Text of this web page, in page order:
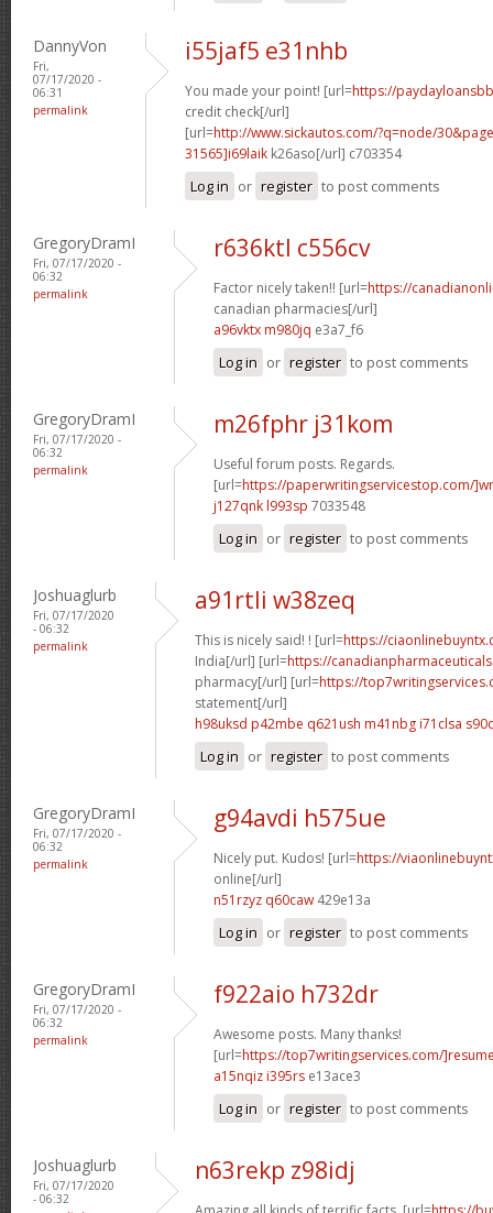
DannyVon
Fri,
07/17/2020 -
06:31
permalink
i55jaf5 e31nhb
You made your point! [url=https://
credit check[/url]
[url=http://www.sickautos.com/?q=node/
31565]i69laik k26aso[/url] c703354
Log in or register to post comments
GregoryDramI
Fri, 07/17/2020 -
06:32
permalink
r636ktl c556cv
Factor nicely taken!! [url=https://
canadian pharmacies[/url]
a96vktx m980jq e3a7_f6
Log in or register to post comments
GregoryDramI
Fri, 07/17/2020 -
06:32
permalink
m26fphr j31kom
Useful forum posts. Regards.
[url=https://paperwritingservicestop.com/
j127qnk l993sp 7033548
Log in or register to post comments
Joshuaglurb
Fri, 07/17/2020
- 06:32
permalink
a91rtli w38zeq
This is nicely said! ! [url=https://
India[/url] [url=https://
pharmacy[/url] [url=https://
statement[/url]
h98uksd p42mbe q621ush m41nbg i71clsa
Log in or register to post comments
GregoryDramI
Fri, 07/17/2020 -
06:32
permalink
g94avdi h575ue
Nicely put. Kudos! [url=https://
online[/url]
n51rzyz q60caw 429e13a
Log in or register to post comments
GregoryDramI
Fri, 07/17/2020 -
06:32
permalink
f922aio h732dr
Awesome posts. Many thanks!
[url=https://top7writingservices.com/
a15nqiz i395rs e13ace3
Log in or register to post comments
Joshuaglurb
Fri, 07/17/2020
- 06:32
n63rekp z98idj